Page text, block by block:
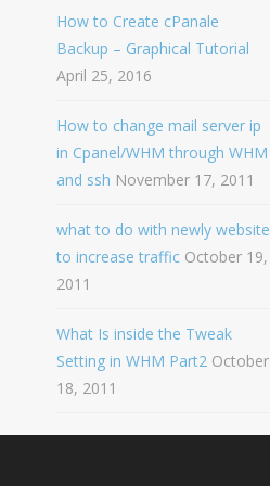
How to Create cPanale
Backup – Graphical Tutorial
April 25, 2016
How to change mail server ip
in Cpanel/WHM through WHM
and ssh November 17, 2011
what to do with newly website
to increase traffic October 19,
2011
What Is inside the Tweak
Setting in WHM Part2 October
18, 2011